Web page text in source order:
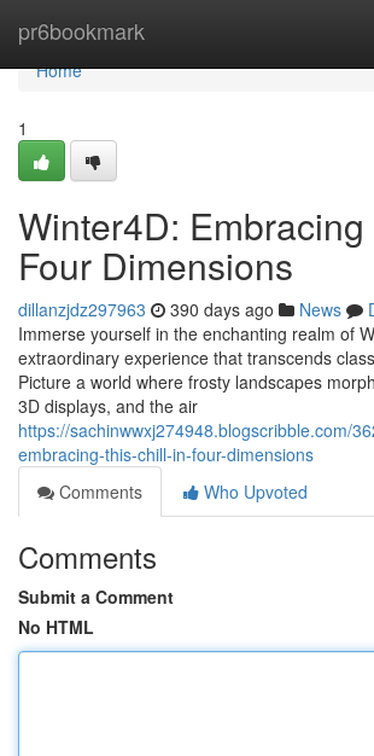
pr6bookmark
Home
Home
1
Winter4D:
Four Dimensions
dillanzjdz297963 390 days ago News
Immerse yourself in the enchanting realm of
extraordinary experience that transcends
Picture a world where frosty landscapes
3D displays, and the air
https://sachinwwxj274948.blogscribble.com/
embracing-this-chill-in-four-dimensions
Comments
Who Upvoted
Comments
Submit a Comment
No HTML